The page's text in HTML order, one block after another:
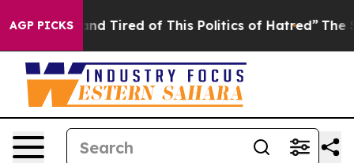
AGP PICKS
and Tired of This Politics of Hatred” The Story